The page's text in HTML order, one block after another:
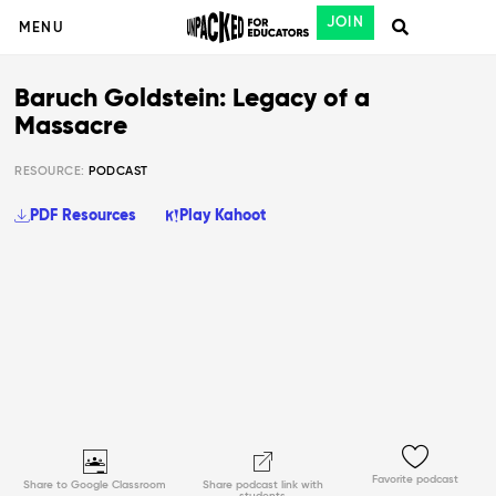
MENU JOIN
Share to Google Classroom
Share podcast link with
Favorite podcast
Baruch Goldstein: Legacy of a
Massacre
RESOURCE: PODCAST
PDF Resources Play Kahoot